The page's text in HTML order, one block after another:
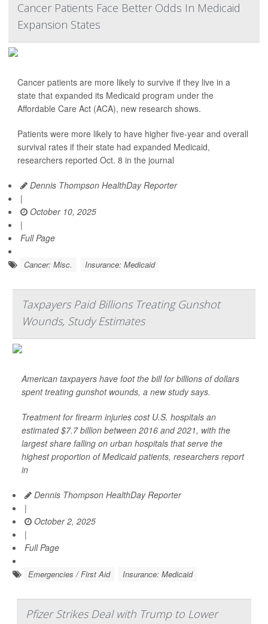
Cancer Patients Face Better Odds In Medicaid
Expansion States
Cancer patients are more likely to survive if they live in a
state that expanded its Medicaid program under the
Affordable Care Act (ACA), new research shows.
Patients were more likely to have higher five-year and overall
survival rates if their state had expanded Medicaid,
researchers reported Oct. 8 in the journal
Dennis Thompson HealthDay Reporter
|
October 10, 2025
|
Full Page
Cancer: Misc. Insurance: Medicaid
Taxpayers Paid Billions Treating Gunshot
Wounds, Study Estimates
American taxpayers have foot the bill for billions of dollars
spent treating gunshot wounds, a new study says.
Treatment for firearm injuries cost U.S. hospitals an
estimated $7.7 billion between 2016 and 2021, with the
largest share falling on urban hospitals that serve the
highest proportion of Medicaid patients, researchers report
in
Dennis Thompson HealthDay Reporter
|
October 2, 2025
|
Full Page
Emergencies / First Aid Insurance: Medicaid
Pfizer Strikes Deal with Trump to Lower